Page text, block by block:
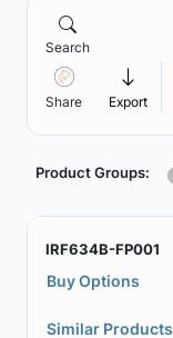
Search
Share Export
Product Groups:
IRF634B-FP001
Buy Options
Similar Products